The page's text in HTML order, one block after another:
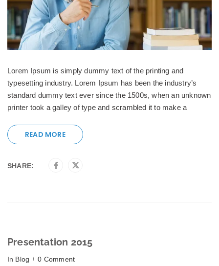
Lorem Ipsum is simply dummy text of the printing and
typesetting industry. Lorem Ipsum has been the industry’s
standard dummy text ever since the 1500s, when an unknown
printer took a galley of type and scrambled it to make a
READ MORE
SHARE:
Presentation 2015
In Blog 0 Comment